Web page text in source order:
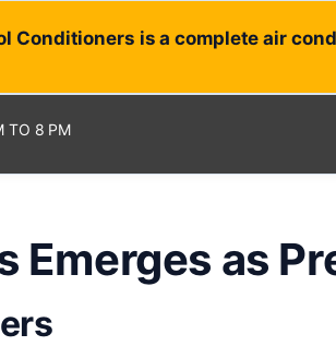
Conditioners is a complete air
TO 8 PM
as